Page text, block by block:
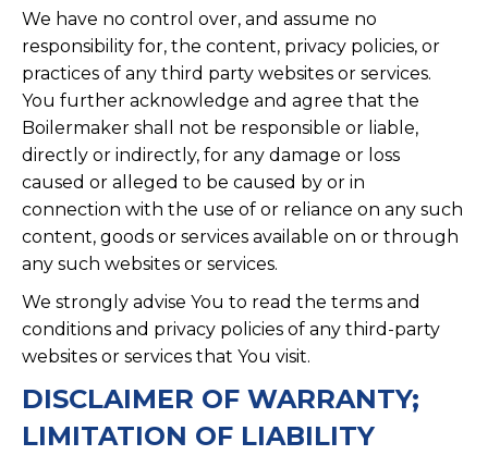
We have no control over, and assume no
responsibility for, the content, privacy policies, or
practices of any third party websites or services.
You further acknowledge and agree that the
Boilermaker shall not be responsible or liable,
directly or indirectly, for any damage or loss
caused or alleged to be caused by or in
connection with the use of or reliance on any such
content, goods or services available on or through
any such websites or services.
We strongly advise You to read the terms and
conditions and privacy policies of any third-party
websites or services that You visit.
DISCLAIMER OF WARRANTY;
LIMITATION OF LIABILITY